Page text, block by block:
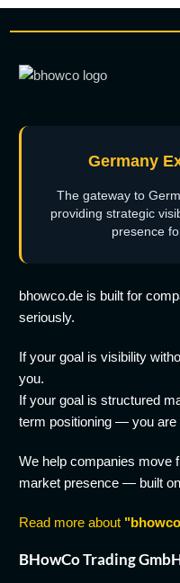
Germany
The gateway to
providing strategic
presence
bhowco.de is built for
seriously.
If your goal is visibility
you.
If your goal is structured
term positioning — you are
We help companies move
market presence — built
Read more about
BHowCo Trading